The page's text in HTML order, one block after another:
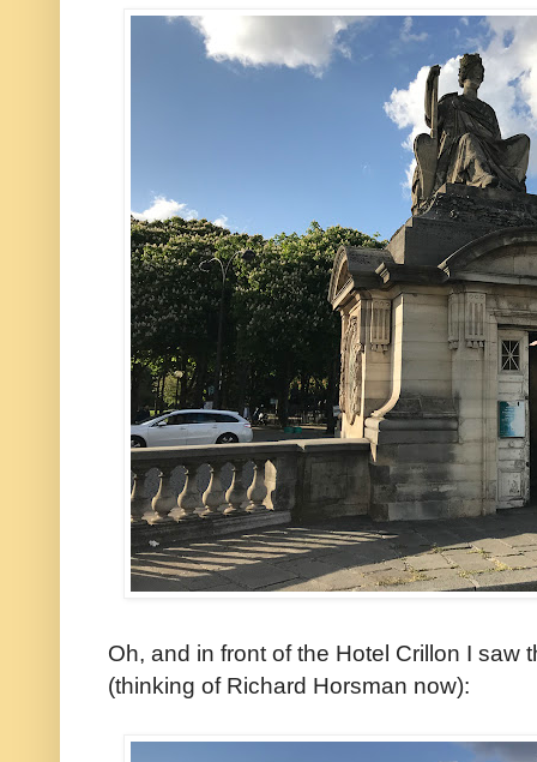
Oh, and in front of the Hotel Crillon I saw
(thinking of Richard Horsman now):